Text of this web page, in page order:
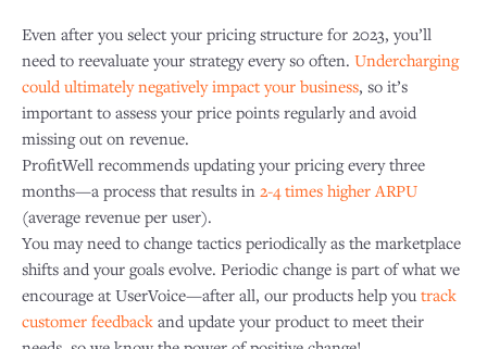
Even after you select your pricing structure for 2023, you’ll
need to reevaluate your strategy every so often. Undercharging
could ultimately negatively impact your business, so it’s
important to assess your price points regularly and avoid
missing out on revenue.
ProfitWell recommends updating your pricing every three
months—a process that results in 2-4 times higher ARPU
(average revenue per user).
You may need to change tactics periodically as the marketplace
shifts and your goals evolve. Periodic change is part of what we
encourage at UserVoice—after all, our products help you track
customer feedback and update your product to meet their